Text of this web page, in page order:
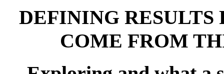
DEFINING RESULTS
COME FROM